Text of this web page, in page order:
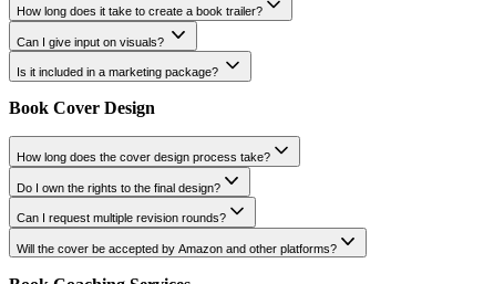
Can I choose which platforms to focus on?
Will I need to create content myself?
Can I market a book that's already published?
How do you measure results of the book promotion services?
Trailer
Can you add voiceover and music?